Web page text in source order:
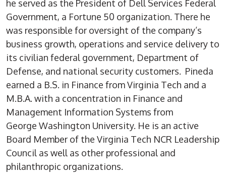
he served as the President of Dell Services Federal
Government, a Fortune 50 organization. There he
was responsible for oversight of the company’s
business growth, operations and service delivery to
its civilian federal government, Department of
Defense, and national security customers. Pineda
earned a B.S. in Finance from Virginia Tech and a
M.B.A. with a concentration in Finance and
Management Information Systems from
George Washington University. He is an active
Board Member of the Virginia Tech NCR Leadership
Council as well as other professional and
philanthropic organizations.